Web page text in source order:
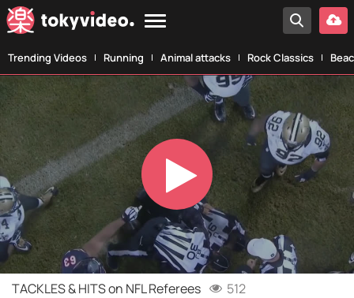
Trending Videos Running Animal attacks Rock Classics
Play
Video
TACKLES & HITS on NFL Referees 512